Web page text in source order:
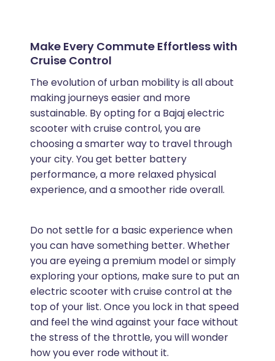
Make Every Commute Effortless with
Cruise Control
The evolution of urban mobility is all about
making journeys easier and more
sustainable. By opting for a Bajaj electric
scooter with cruise control, you are
choosing a smarter way to travel through
your city. You get better battery
performance, a more relaxed physical
experience, and a smoother ride overall.
Do not settle for a basic experience when
you can have something better. Whether
you are eyeing a premium model or simply
exploring your options, make sure to put an
electric scooter with cruise control at the
top of your list. Once you lock in that speed
and feel the wind against your face without
the stress of the throttle, you will wonder
how you ever rode without it.